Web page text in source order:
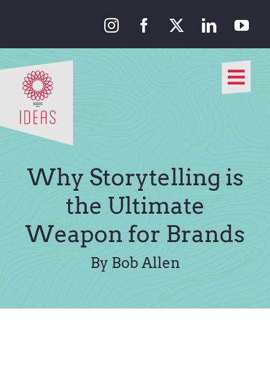
content
About Us
Media
Contact Us
Why Storytelling is
the Ultimate
Weapon for Brands
By Bob Allen